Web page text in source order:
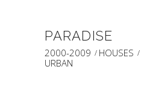
PARADISE
2000-2009 HOUSES
URBAN